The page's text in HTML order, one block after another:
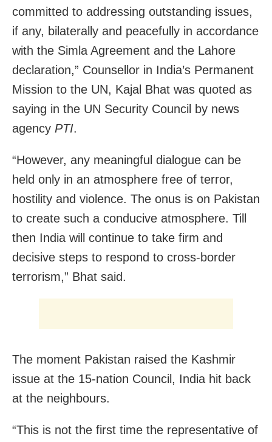
committed to addressing outstanding issues,
if any, bilaterally and peacefully in accordance
with the Simla Agreement and the Lahore
declaration,” Counsellor in India’s Permanent
Mission to the UN, Kajal Bhat was quoted as
saying in the UN Security Council by news
agency PTI.
“However, any meaningful dialogue can be
held only in an atmosphere free of terror,
hostility and violence. The onus is on Pakistan
to create such a conducive atmosphere. Till
then India will continue to take firm and
decisive steps to respond to cross-border
terrorism,” Bhat said.
The moment Pakistan raised the Kashmir
issue at the 15-nation Council, India hit back
at the neighbours.
“This is not the first time the representative of